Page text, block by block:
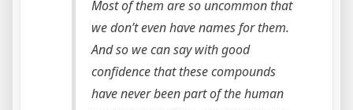
Most of them are so uncommon that
we don’t even have names for them.
And so we can say with good
confidence that these compounds
have never been part of the human